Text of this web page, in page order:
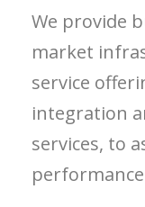
We provide
market
service
integration
services, to